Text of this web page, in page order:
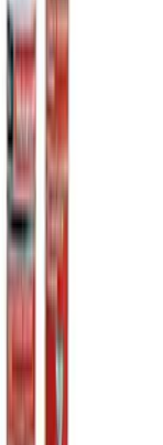
Up Tent
Up Tent